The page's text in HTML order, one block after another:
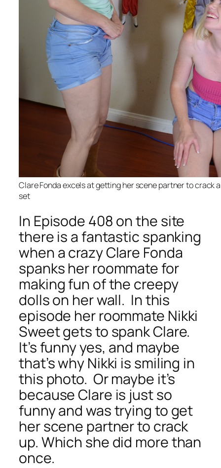
Clare Fonda excels at getting her scene partner to crack
set
In Episode 408 on the site
there is a fantastic spanking
when a crazy Clare Fonda
spanks her roommate for
making fun of the creepy
dolls on her wall. In this
episode her roommate Nikki
Sweet gets to spank Clare.
It’s funny yes, and maybe
that’s why Nikki is smiling in
this photo. Or maybe it’s
because Clare is just so
funny and was trying to get
her scene partner to crack
up. Which she did more than
once.